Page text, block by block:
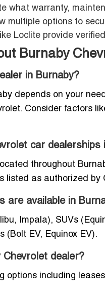
what warranty,
multiple options to
Loclite provide
Burnaby
in Burnaby?
depends on your
Consider factors
car dealerships
throughout
listed as authorized by
are available in
Impala), SUVs
(Bolt EV, Equinox EV).
Chevrolet dealer?
options including